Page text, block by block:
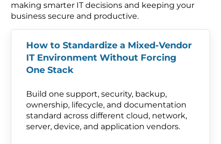
making smarter IT decisions and keeping your
business secure and productive.
How to Standardize a Mixed-Vendor
IT Environment Without Forcing
One Stack
Build one support, security, backup,
ownership, lifecycle, and documentation
standard across different cloud, network,
server, device, and application vendors.